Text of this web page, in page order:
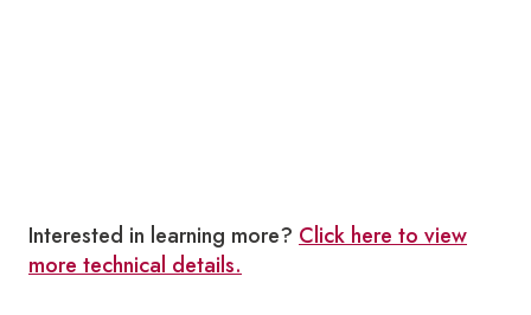
Interested in learning more? Click here to view
more technical details.